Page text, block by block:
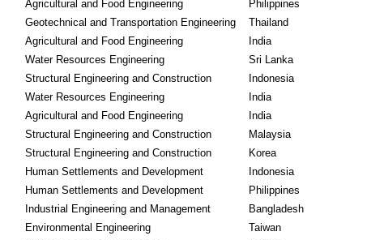
Agricultural and Food Engineering
Philippines
Geotechnical and Transportation Engineering
Thailand
Agricultural and Food Engineering
India
Water Resources Engineering
Sri Lanka
Structural Engineering and Construction
Indonesia
Water Resources Engineering
India
Agricultural and Food Engineering
India
Structural Engineering and Construction
Malaysia
Structural Engineering and Construction
Korea
Human Settlements and Development
Indonesia
Human Settlements and Development
Philippines
Industrial Engineering and Management
Bangladesh
Environmental Engineering
Taiwan